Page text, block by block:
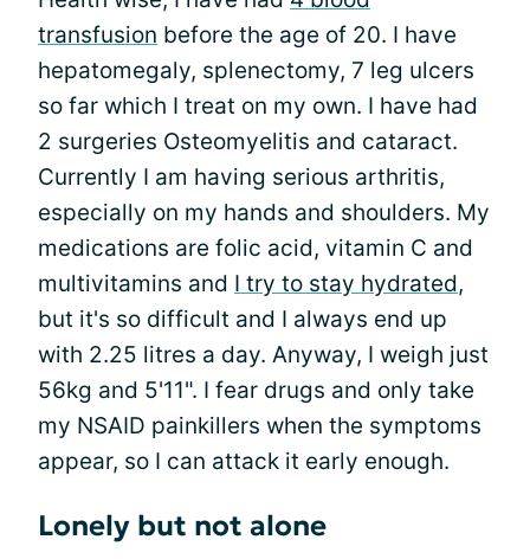
transfusion before the age of 20. I have
hepatomegaly, splenectomy, 7 leg ulcers
so far which I treat on my own. I have had
2 surgeries Osteomyelitis and cataract.
Currently I am having serious arthritis,
especially on my hands and shoulders. My
medications are folic acid, vitamin C and
multivitamins and I try to stay hydrated,
but it's so difficult and I always end up
with 2.25 litres a day. Anyway, I weigh just
56kg and 5'11". I fear drugs and only take
my NSAID painkillers when the symptoms
appear, so I can attack it early enough.
Lonely but not alone